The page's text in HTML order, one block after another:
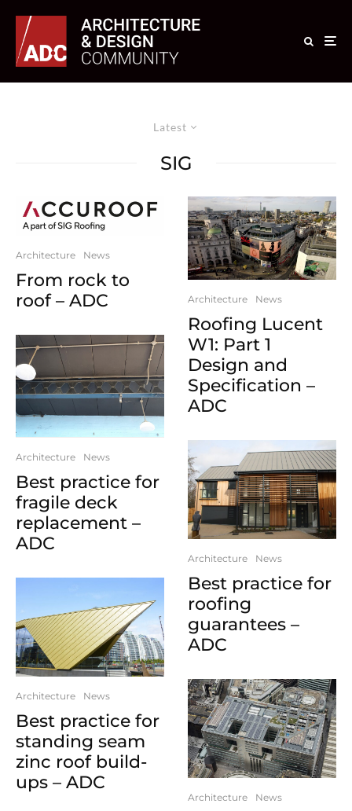
Latest
SIG
Architecture News
From rock to
roof – ADC
Architecture News
Best practice for
fragile deck
replacement –
ADC
Architecture News
Best practice for
standing seam
zinc roof build-
ups – ADC
Architecture News
Roofing Lucent
W1: Part 1
Design and
Specification –
ADC
Architecture News
Best practice for
roofing
guarantees –
ADC
Architecture News